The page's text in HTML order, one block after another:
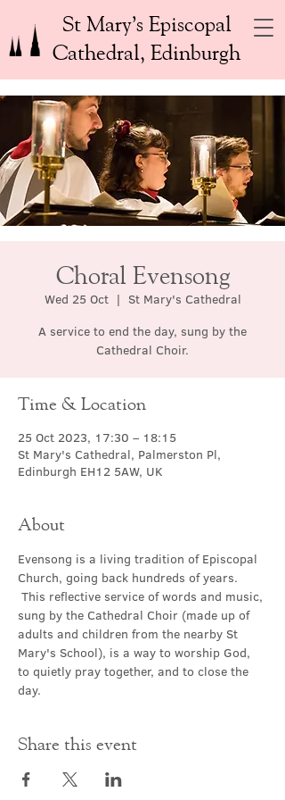
St Mary’s Episcopal
Cathedral, Edinburgh
Choral Evensong
Wed 25 Oct
  |
St Mary's Cathedral
A service to end the day, sung by the
Cathedral Choir.
Time & Location
25 Oct 2023, 17:30 – 18:15
St Mary's Cathedral, Palmerston Pl,
Edinburgh EH12 5AW, UK
About
Evensong is a living tradition of Episcopal
Church, going back hundreds of years.
This reflective service of words and music,
sung by the Cathedral Choir (made up of
adults and children from the nearby St
Mary's School), is a way to worship God,
to quietly pray together, and to close the
day.
Share this event